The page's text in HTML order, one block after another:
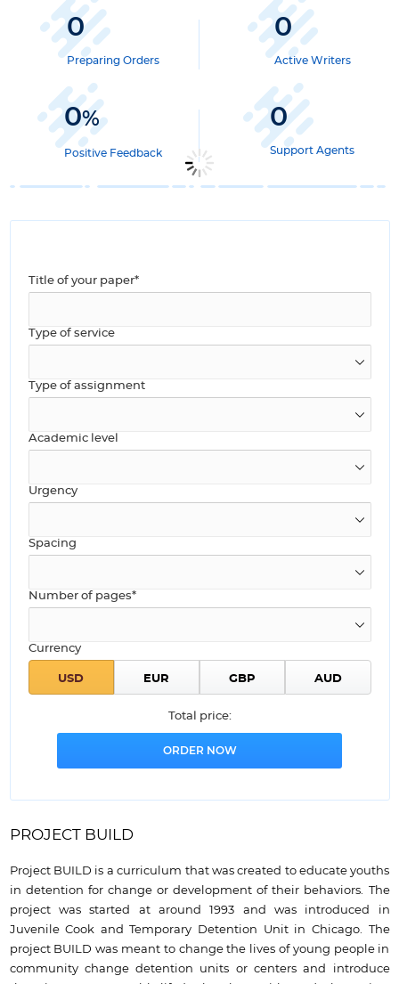
0
Preparing Orders
0
Active Writers
0%
Positive Feedback
0
Support Agents
Title of your paper*
Type of service
Type of assignment
Academic level
Urgency
Spacing
Number of pages*
Currency
Total price:
PROJECT BUILD
Project BUILD is a curriculum that was created to educate youths
in detention for change or development of their behaviors. The
project was started at around 1993 and was introduced in
Juvenile Cook and Temporary Detention Unit in Chicago. The
project BUILD was meant to change the lives of young people in
community change detention units or centers and introduce